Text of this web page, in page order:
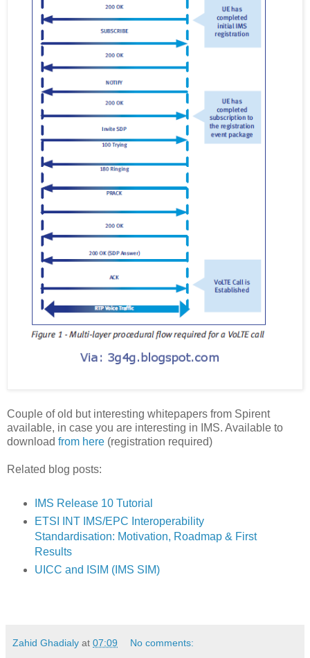
Couple of old but interesting whitepapers from Spirent
available, in case you are interesting in IMS. Available to
download from here (registration required)
Related blog posts:
IMS Release 10 Tutorial
ETSI INT IMS/EPC Interoperability
Standardisation: Motivation, Roadmap & First
Results
UICC and ISIM (IMS SIM)
Zahid Ghadialy at 07:09 No comments: